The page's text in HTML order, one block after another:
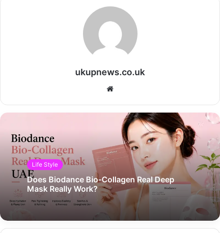
ukupnews.co.uk
Website
Life Style
Does Biodance Bio-Collagen Real Deep
Mask Really Work?